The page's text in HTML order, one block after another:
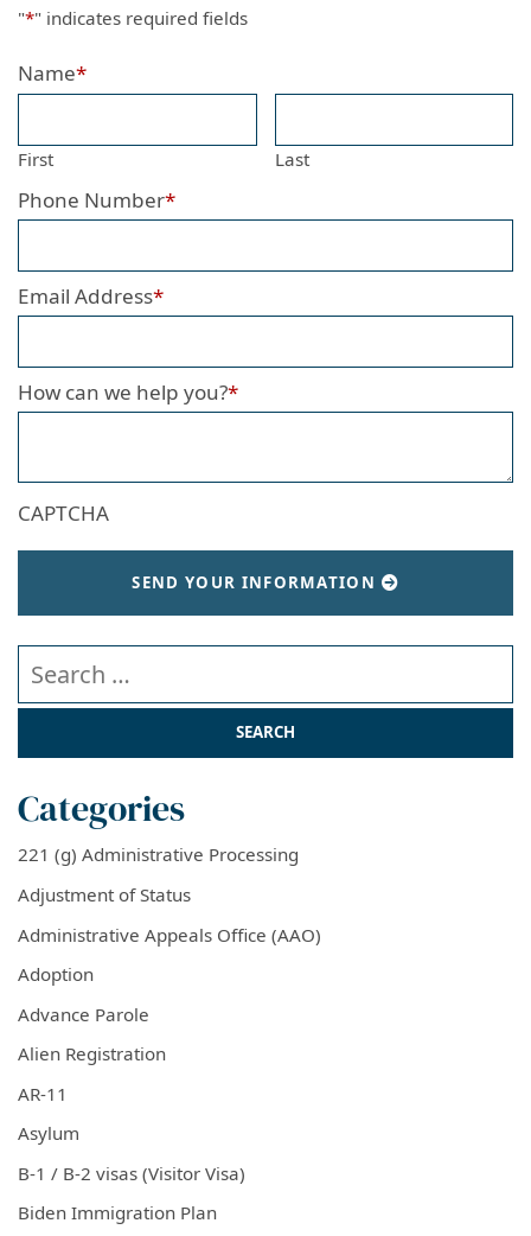
"*" indicates required fields
Name*
First Last
Phone Number*
Email Address*
How can we help you?*
CAPTCHA
SEND YOUR INFORMATION
Search our website
Categories
221 (g) Administrative Processing
Adjustment of Status
Administrative Appeals Office (AAO)
Adoption
Advance Parole
Alien Registration
AR-11
Asylum
B-1 / B-2 visas (Visitor Visa)
Biden Immigration Plan